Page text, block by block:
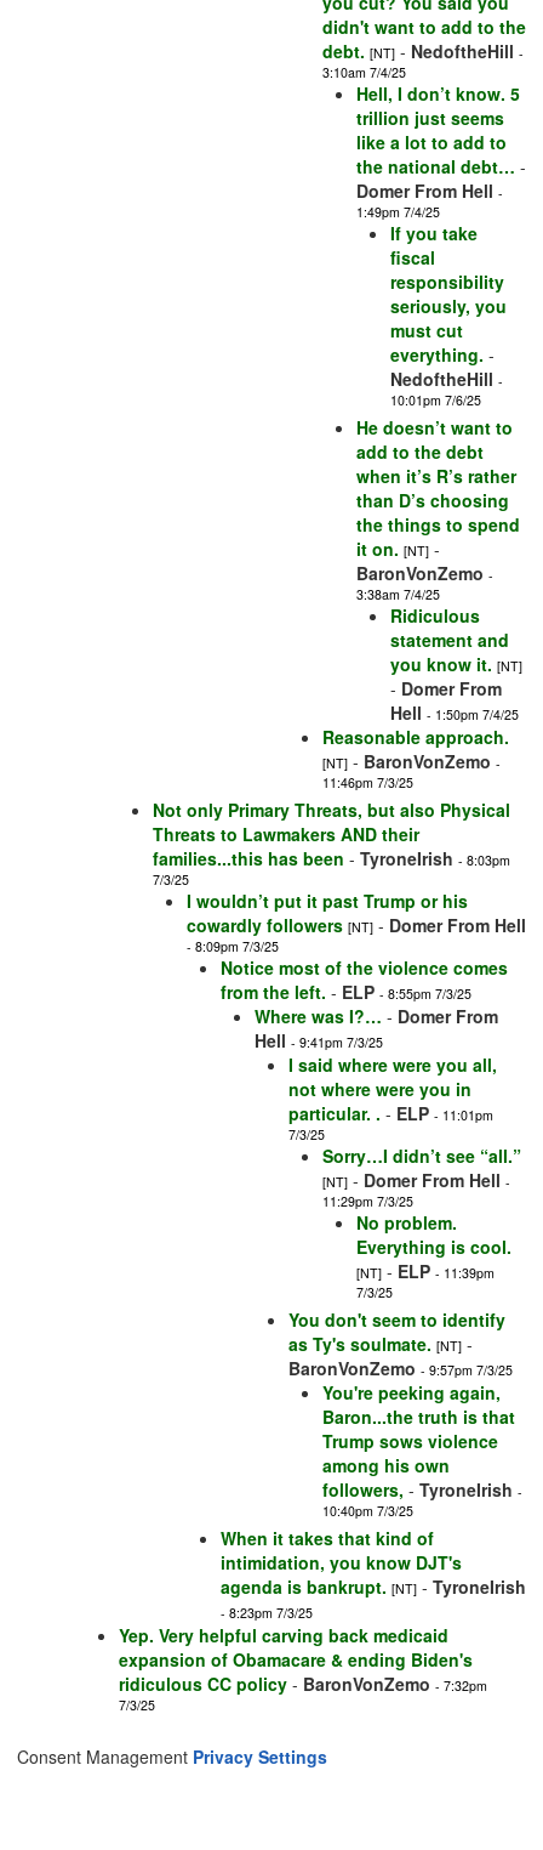
didn't want to add to the
debt. [NT] - NedoftheHill -
3:10am 7/4/25
Hell, I don’t know. 5
trillion just seems
like a lot to add to
the national debt… -
Domer From Hell -
1:49pm 7/4/25
If you take
fiscal
responsibility
seriously, you
must cut
everything. -
NedoftheHill -
10:01pm 7/6/25
He doesn’t want to
add to the debt
when it’s R’s rather
than D’s choosing
the things to spend
it on. [NT] -
BaronVonZemo -
3:38am 7/4/25
Ridiculous
statement and
you know it. [NT]
- Domer From
Hell - 1:50pm 7/4/25
Reasonable approach.
[NT] - BaronVonZemo -
11:46pm 7/3/25
Not only Primary Threats, but also Physical
Threats to Lawmakers AND their
families...this has been - TyroneIrish - 8:03pm
7/3/25
I wouldn’t put it past Trump or his
cowardly followers [NT] - Domer From Hell
- 8:09pm 7/3/25
Notice most of the violence comes
from the left. - ELP - 8:55pm 7/3/25
Where was I?… - Domer From
Hell - 9:41pm 7/3/25
I said where were you all,
not where were you in
particular. . - ELP - 11:01pm
7/3/25
Sorry…I didn’t see “all.”
[NT] - Domer From Hell -
11:29pm 7/3/25
No problem.
Everything is cool.
[NT] - ELP - 11:39pm
7/3/25
You don't seem to identify
as Ty's soulmate. [NT] -
BaronVonZemo - 9:57pm 7/3/25
You're peeking again,
Baron...the truth is that
Trump sows violence
among his own
followers, - TyroneIrish -
10:40pm 7/3/25
When it takes that kind of
intimidation, you know DJT's
agenda is bankrupt. [NT] - TyroneIrish
- 8:23pm 7/3/25
Yep. Very helpful carving back medicaid
expansion of Obamacare & ending Biden's
ridiculous CC policy - BaronVonZemo - 7:32pm
7/3/25
Consent Management Privacy Settings